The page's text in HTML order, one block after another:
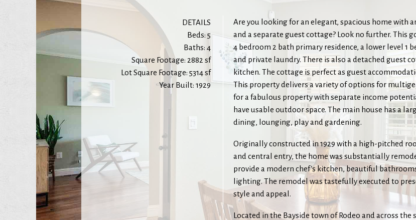
DETAILS
Beds: 5
Baths: 4
Square Footage: 2882 sf
Lot Square Footage: 5314 sf
Year Built: 1929
Are you looking for an elegant, spacious home
and a separate guest cottage? Look no further. This
4 bedroom 2 bath primary residence, a lower level 1
and private laundry. There is also a detached guest
kitchen. The cottage is perfect as guest
This property delivers a variety of options for
for a fabulous property with separate income
have usable outdoor space. The main house has a
dining, lounging, play and gardening.
Originally constructed in 1929 with a high-pitched
and central entry, the home was substantially
provide a modern chef's kitchen, beautiful
lighting. The remodel was tastefully executed to
style and appeal.
Located in the Bayside town of Rodeo and across